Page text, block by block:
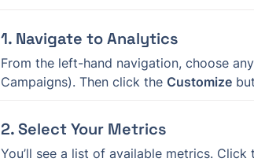
1. Navigate to Analytics
From the left-hand navigation, choose
Campaigns). Then click the Customize
2. Select Your Metrics
You’ll see a list of available metrics.